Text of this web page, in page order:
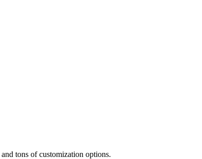
tons of customization options.